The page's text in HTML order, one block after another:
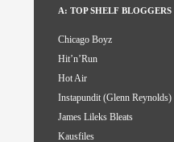
A: TOP SHELF BLOGGERS
Chicago Boyz
Hit’n’Run
Hot Air
Instapundit (Glenn Reynolds)
James Lileks Bleats
Kausfiles